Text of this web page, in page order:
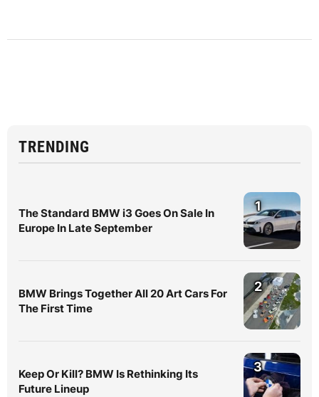
TRENDING
The Standard BMW i3 Goes On Sale In
Europe In Late September
1
BMW Brings Together All 20 Art Cars For
The First Time
2
Keep Or Kill? BMW Is Rethinking Its
Future Lineup
3